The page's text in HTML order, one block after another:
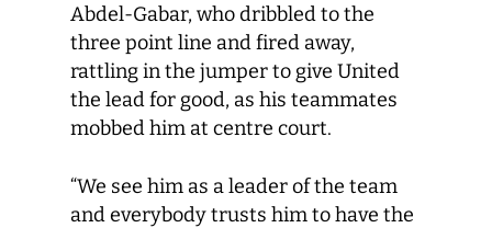
Abdel-Gabar, who dribbled to the
three point line and fired away,
rattling in the jumper to give United
the lead for good, as his teammates
mobbed him at centre court.
“We see him as a leader of the team
and everybody trusts him to have the